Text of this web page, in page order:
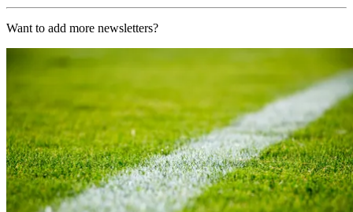
Want to add more newsletters?